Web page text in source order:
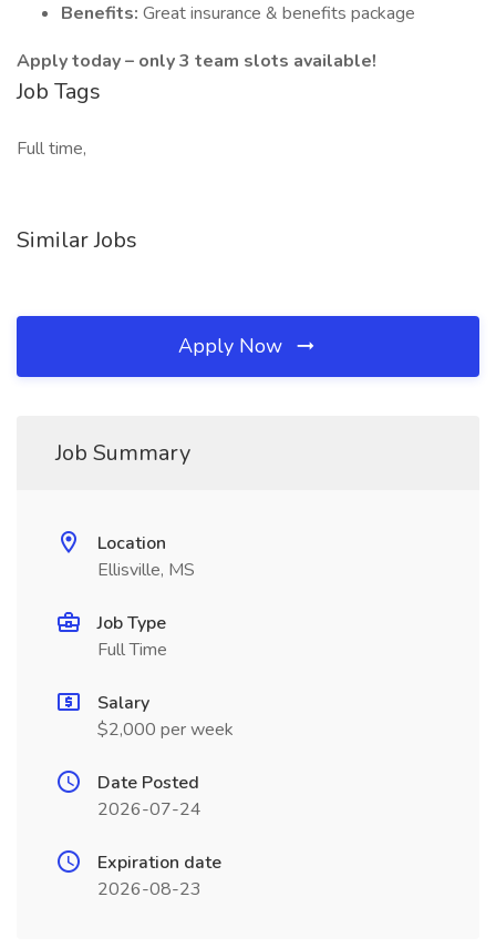
Benefits: Great insurance & benefits package
Apply today – only 3 team slots available!
Job Tags
Full time,
Similar Jobs
Apply Now
Job Summary
Location
Ellisville, MS
Job Type
Full Time
Salary
$2,000 per week
Date Posted
2026-07-24
Expiration date
2026-08-23